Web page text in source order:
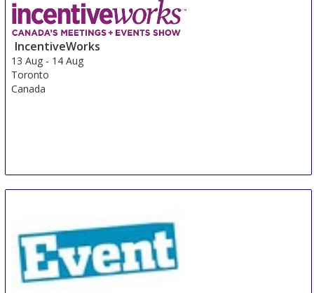
IncentiveWorks
13 Aug - 14 Aug
Toronto
Canada